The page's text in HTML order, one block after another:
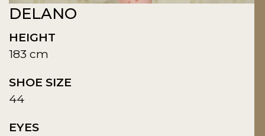
DELANO
HEIGHT
183 cm
SHOE SIZE
44
EYES